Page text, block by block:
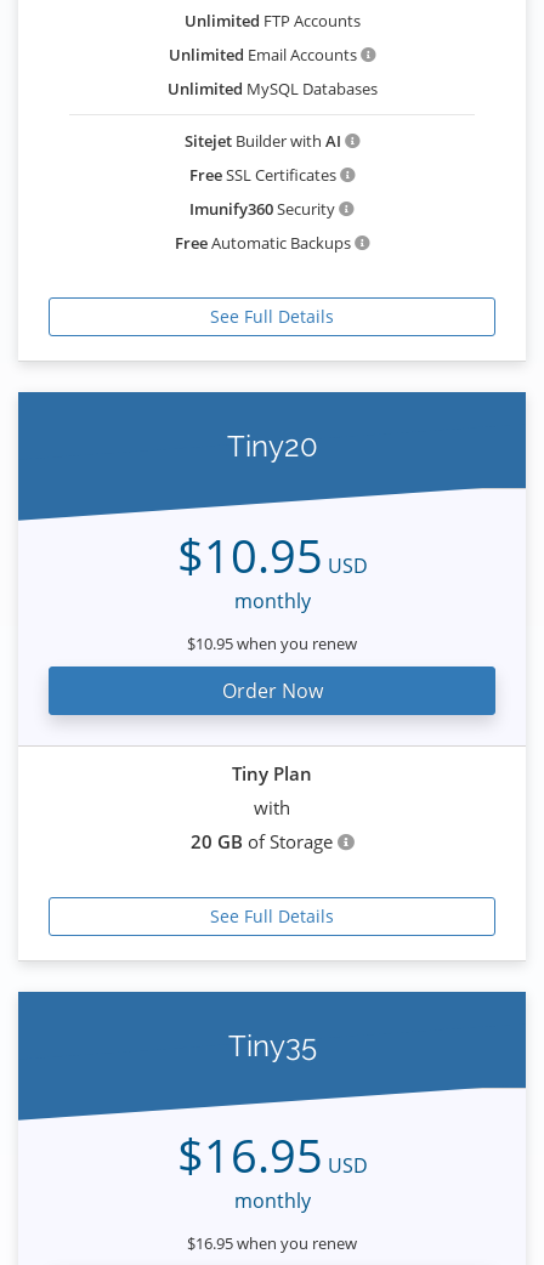
Unlimited FTP Accounts
Unlimited Email Accounts
Unlimited MySQL Databases
SitejetBuilder with AI
FreeSSL Certificates
Imunify360Security
FreeAutomatic Backups
See Full Details
Tiny20
$10.95 USD
monthly
$10.95 when you renew
Order Now
Tiny Plan
with
20 GB of Storage
See Full Details
Tiny35
$16.95 USD
monthly
$16.95 when you renew